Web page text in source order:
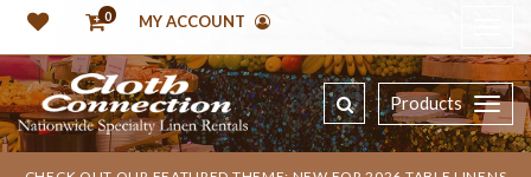
0 MY ACCOUNT
Products